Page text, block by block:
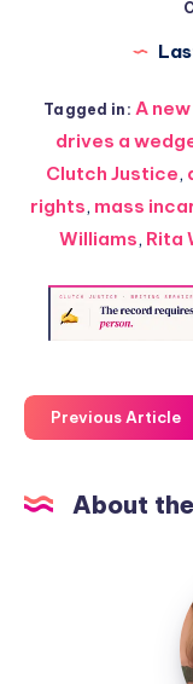
Tagged in: A
drives a
Clutch Justice,
rights, mass
Williams, Rita
Previous Article
About